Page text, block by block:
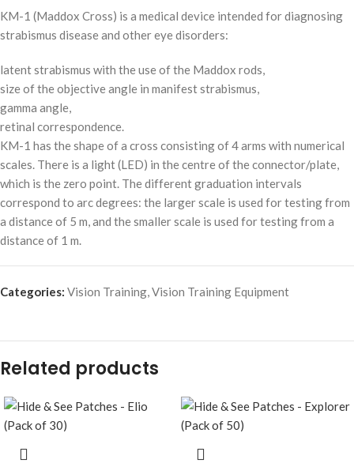
KM-1 (Maddox Cross) is a medical device intended for diagnosing
strabismus disease and other eye disorders:
latent strabismus with the use of the Maddox rods,
size of the objective angle in manifest strabismus,
gamma angle,
retinal correspondence.
KM-1 has the shape of a cross consisting of 4 arms with numerical
scales. There is a light (LED) in the centre of the connector/plate,
which is the zero point. The different graduation intervals
correspond to arc degrees: the larger scale is used for testing from
a distance of 5 m, and the smaller scale is used for testing from a
distance of 1 m.
Categories: Vision Training,Vision Training Equipment
Related products